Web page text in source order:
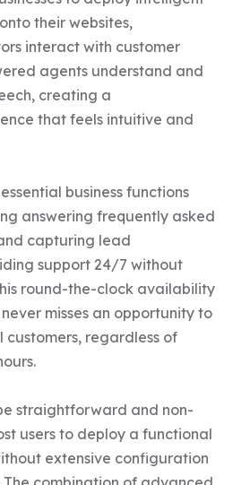
their websites,
interact with customer
agents understand and
creating a
that feels intuitive and
business functions
answering frequently asked
capturing lead
support 24/7 without
round-the-clock availability
misses an opportunity to
regardless of
straightforward and non-
users to deploy a functional
extensive configuration